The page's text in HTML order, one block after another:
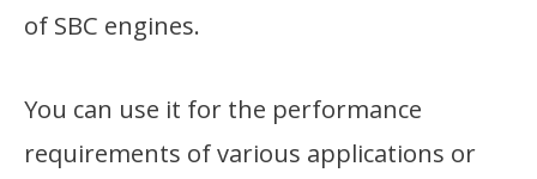
of SBC engines.
You can use it for the performance
requirements of various applications or